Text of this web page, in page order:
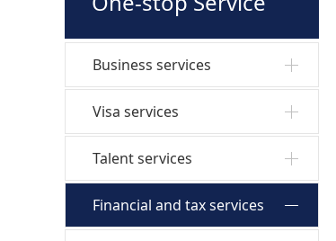
Business services
Visa services
Talent services
Financial and tax services